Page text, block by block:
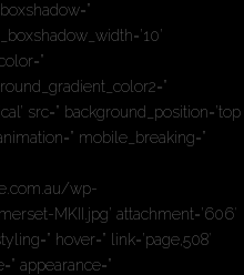
src=” background_position=’top
mobile_breaking=”
wp-
MKII.jpg’ attachment=’606′
hover=” link=’page,508′
appearance=”